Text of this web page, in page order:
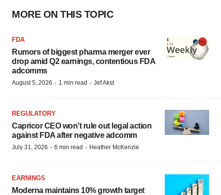
MORE ON THIS TOPIC
FDA
Rumors of biggest pharma merger ever
drop amid Q2 earnings, contentious FDA
adcomms
August 5, 2026 · 1 min read · Jef Akst
REGULATORY
Capricor CEO won’t rule out legal action
against FDA after negative adcomm
July 31, 2026 · 6 min read · Heather McKenzie
EARNINGS
Moderna maintains 10% growth target